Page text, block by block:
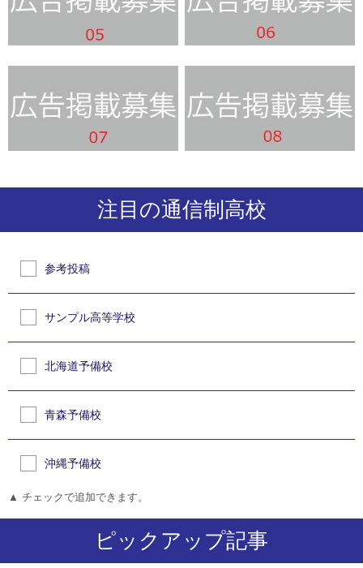
注目の通信制高校
参考投稿
サンプル高等学校
北海道予備校
青森予備校
沖縄予備校
▲ チェックで追加できます。
ピックアップ記事